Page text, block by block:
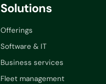
Solutions
Offerings
Software & IT
Business services
Fleet management